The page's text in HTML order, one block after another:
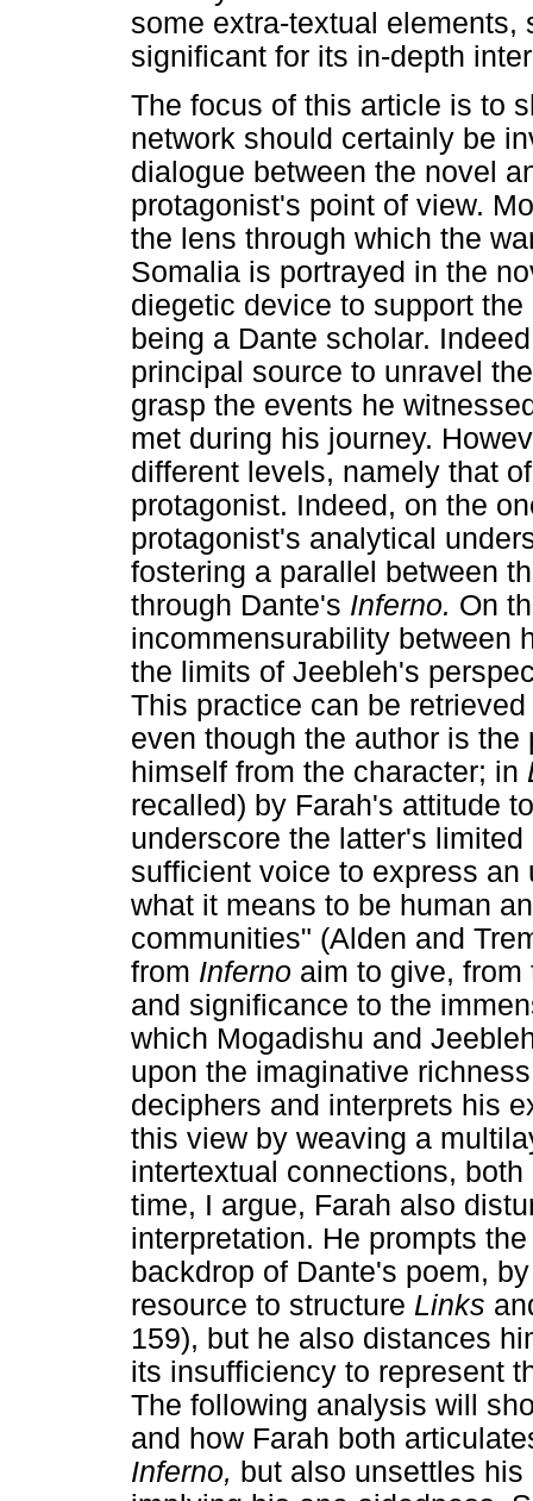
some extra-textual elements,
significant for its in-depth
The focus of this article is to
network should certainly be
dialogue between the novel
protagonist's point of view.
the lens through which the
Somalia is portrayed in the
diegetic device to support
being a Dante scholar.
principal source to unravel
grasp the events he
met during his journey.
different levels, namely that
protagonist. Indeed, on the
protagonist's analytical
fostering a parallel between
through Dante's Inferno. On
incommensurability between
the limits of Jeebleh's
This practice can be
even though the author is
himself from the character; in
recalled) by Farah's attitude
underscore the latter's
sufficient voice to express
what it means to be human
communities" (Alden and
from Inferno aim to give,
and significance to the
which Mogadishu and
upon the imaginative
deciphers and interprets his
this view by weaving a
intertextual connections,
time, I argue, Farah also
interpretation. He prompts
backdrop of Dante's poem,
resource to structure Links
159), but he also distances
its insufficiency to represent
The following analysis will
and how Farah both
Inferno, but also unsettles